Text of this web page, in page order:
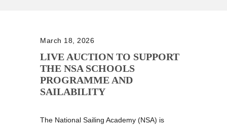
March 18, 2026
LIVE AUCTION TO SUPPORT
THE NSA SCHOOLS
PROGRAMME AND
SAILABILITY
The National Sailing Academy (NSA) is